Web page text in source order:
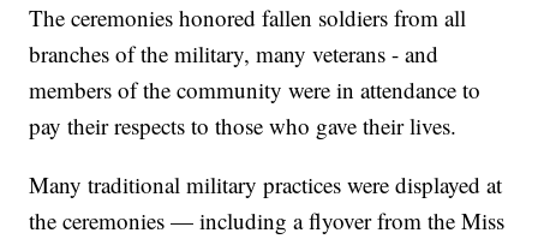
The ceremonies honored fallen soldiers from all
branches of the military, many veterans - and
members of the community were in attendance to
pay their respects to those who gave their lives.
Many traditional military practices were displayed at
the ceremonies — including a flyover from the Miss